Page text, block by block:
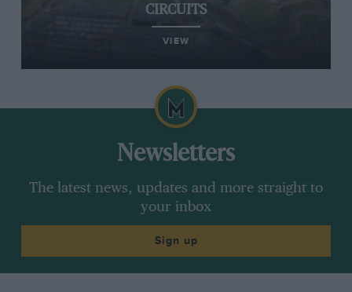
CIRCUITS
VIEW
Newsletters
The latest news, updates and more straight to
your inbox
Sign up